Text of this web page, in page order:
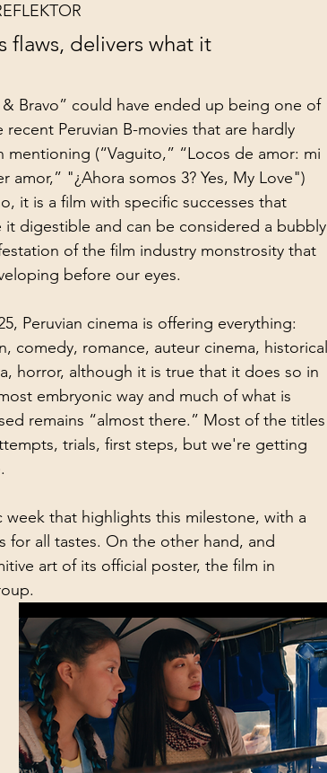
flaws, delivers what it
& Bravo” could have ended up being one of
recent Peruvian B-movies that are hardly
mentioning (“Vaguito,” “Locos de amor: mi
amor,” "¿Ahora somos 3? Yes, My Love")
it is a film with specific successes that
it digestible and can be considered a bubbly
of the film industry monstrosity that
before our eyes.
Peruvian cinema is offering everything:
comedy, romance, auteur cinema, historical
horror, although it is true that it does so in
embryonic way and much of what is
remains “almost there.” Most of the titles
trials, first steps, but we're getting
that highlights this milestone, with a
for all tastes. On the other hand, and
art of its official poster, the film in